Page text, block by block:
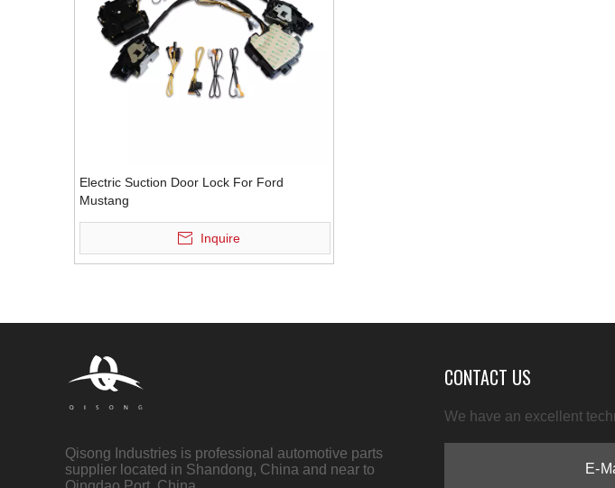
Electric Suction Door Lock For Ford
Mustang
Inquire
Qisong Industries is professional automotive parts
supplier located in Shandong, China and near to
CONTACT US
We have an excellent